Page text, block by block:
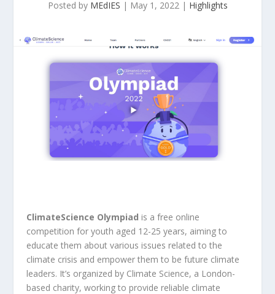
Posted by MEdIES | May 1, 2022| Highlights
ClimateScience Olympiad is a free online
competition for youth aged 12-25 years, aiming to
educate them about various issues related to the
climate crisis and empower them to be future climate
leaders. It’s organized by Climate Science, a London-
based charity, working to provide reliable climate